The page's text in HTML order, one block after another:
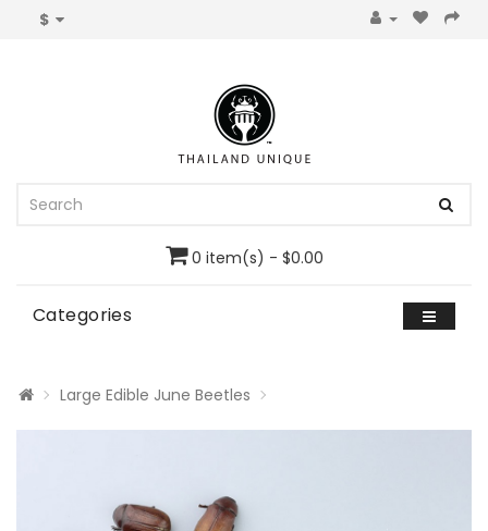
$
0 item(s) - $0.00
Categories
Large Edible June Beetles